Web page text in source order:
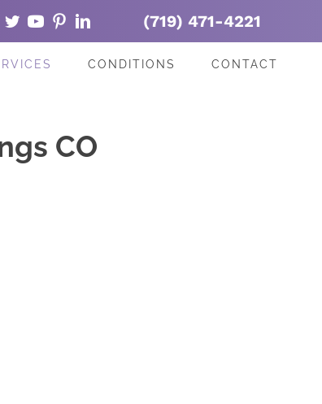
(719) 471-4221
CONDITIONS CONTACT
CO